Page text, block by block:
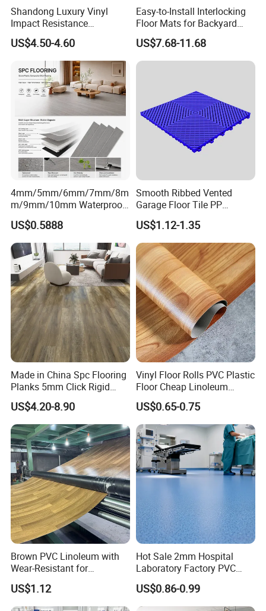
Kama International Trade & technology co., ltd was
flooring, SPC flooring, Homogeneous, Heterogeneous
pvc floor and Wall Panel. W
ith 2 manufacturing quarters
Shandong Luxury Vinyl
Impact Resistance
Waterproof Construction
Decoration Wood Plastic
Fishbone Sterling Vinyl
Environmental Protection
Piso Spc Plank Flooring
US$4.50-4.60
Easy-to-Install Interlocking
Floor Mats for Backyard
Basketball Court with DIY
Design
US$7.68-11.68
4mm/5mm/6mm/7mm/8m
m/9mm/10mm Waterproof
Luxury PVC/Plastic Vinyl
Plank Tiles Interlock/Click
Wood Grain Spc Flooring/
Floor
US$0.5888
Smooth Ribbed Vented
Garage Floor Tile PP
Modular Flooring for Europe
Market
US$1.12-1.35
Made in China Spc Flooring
Planks 5mm Click Rigid
Luxury Vinyl Plank
US$4.20-8.90
Vinyl Floor Rolls PVC Plastic
Floor Cheap Linoleum
Flooring Rolls PVC Vinyl
Flooring Roll with
Competitive Price
US$0.65-0.75
Brown PVC Linoleum with
Wear-Resistant for
Household
US$1.12
Hot Sale 2mm Hospital
Laboratory Factory PVC
Anti-Static Homogeneous
Vinyl Flooring
US$0.86-0.99